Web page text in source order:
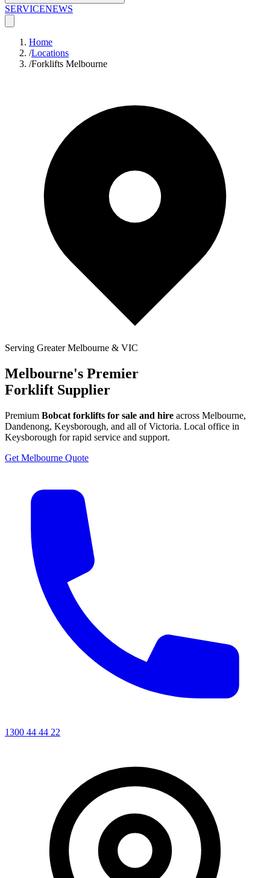
SERVICENEWS
Home
/Locations
/Forklifts Melbourne
Serving Greater Melbourne & VIC
Melbourne's Premier
Forklift Supplier
Premium Bobcat forklifts for sale and hire across Melbourne,
Dandenong, Keysborough, and all of Victoria. Local office in
Keysborough for rapid service and support.
Get Melbourne Quote
1300 44 44 22